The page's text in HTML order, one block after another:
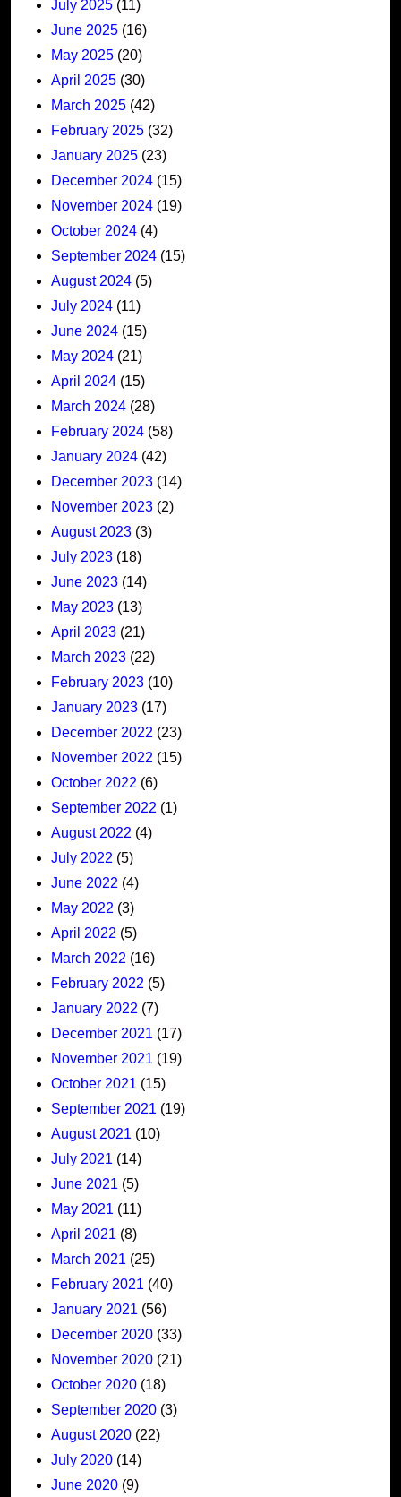
July 2025 (11)
June 2025 (16)
May 2025 (20)
April 2025 (30)
March 2025 (42)
February 2025 (32)
January 2025 (23)
December 2024 (15)
November 2024 (19)
October 2024 (4)
September 2024 (15)
August 2024 (5)
July 2024 (11)
June 2024 (15)
May 2024 (21)
April 2024 (15)
March 2024 (28)
February 2024 (58)
January 2024 (42)
December 2023 (14)
November 2023 (2)
August 2023 (3)
July 2023 (18)
June 2023 (14)
May 2023 (13)
April 2023 (21)
March 2023 (22)
February 2023 (10)
January 2023 (17)
December 2022 (23)
November 2022 (15)
October 2022 (6)
September 2022 (1)
August 2022 (4)
July 2022 (5)
June 2022 (4)
May 2022 (3)
April 2022 (5)
March 2022 (16)
February 2022 (5)
January 2022 (7)
December 2021 (17)
November 2021 (19)
October 2021 (15)
September 2021 (19)
August 2021 (10)
July 2021 (14)
June 2021 (5)
May 2021 (11)
April 2021 (8)
March 2021 (25)
February 2021 (40)
January 2021 (56)
December 2020 (33)
November 2020 (21)
October 2020 (18)
September 2020 (3)
August 2020 (22)
July 2020 (14)
June 2020 (9)